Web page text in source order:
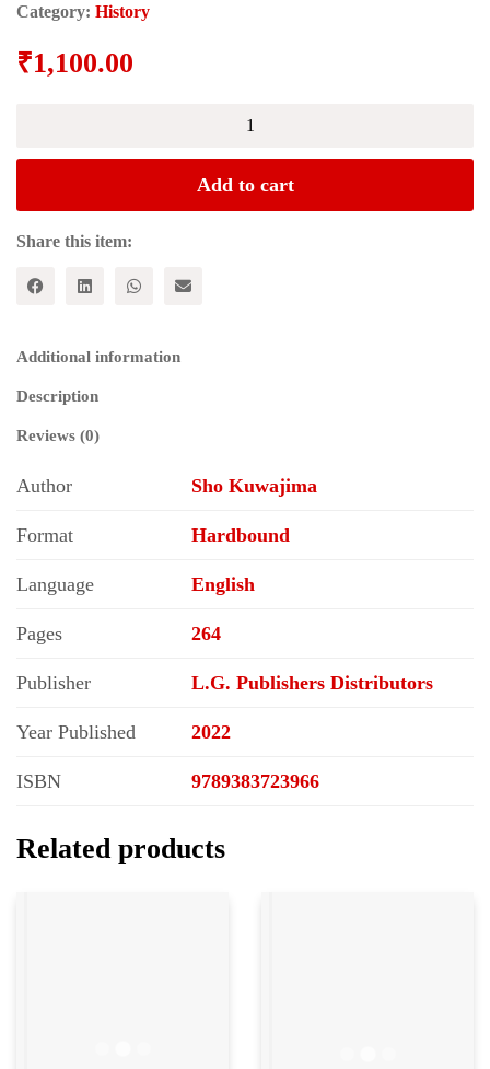
Category: History
₹1,100.00
Freedom,
Life
Dignity
quantity
Add to cart
Share this item:
Additional information
Description
Reviews (0)
Author Sho Kuwajima
Format Hardbound
Language English
Pages 264
Publisher L.G. Publishers Distributors
Year Published 2022
ISBN 9789383723966
Related products